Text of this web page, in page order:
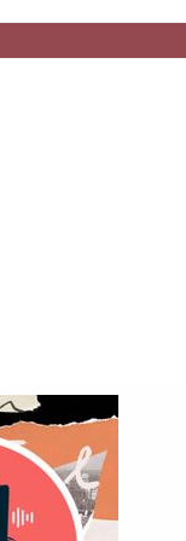
and compelling
Google